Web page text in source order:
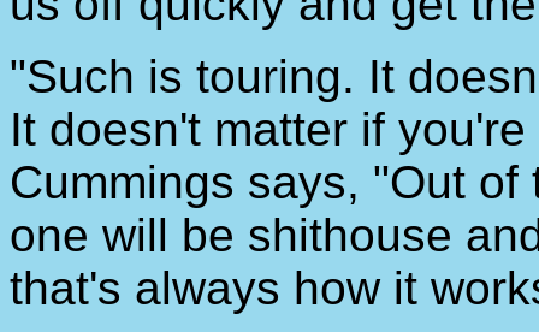
"Such is touring. It
It doesn't matter if
Cummings says, "Out
one will be shithouse
that's always how it